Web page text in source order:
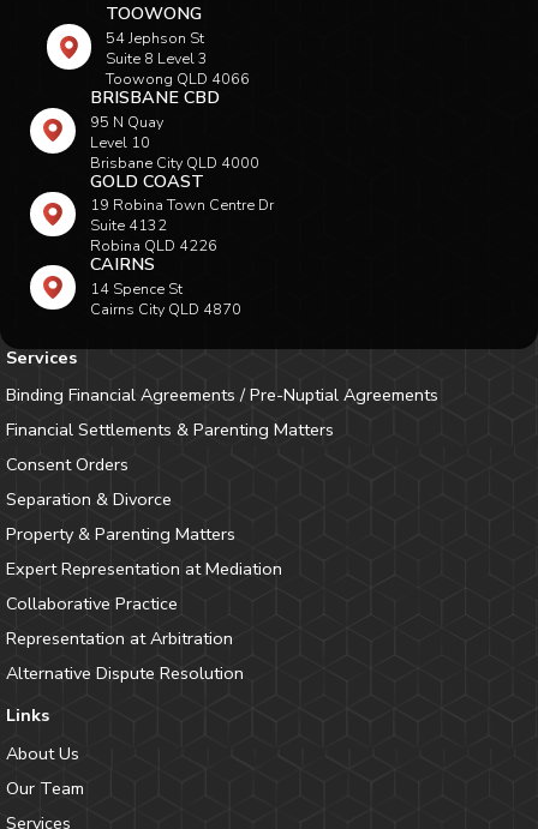
TOOWONG
54 Jephson St
Suite 8 Level 3
Toowong QLD 4066
BRISBANE CBD
95 N Quay
Level 10
Brisbane City QLD 4000
GOLD COAST
19 Robina Town Centre Dr
Suite 4132
Robina QLD 4226
CAIRNS
14 Spence St
Cairns City QLD 4870
Services
Binding Financial Agreements / Pre-Nuptial Agreements
Financial Settlements & Parenting Matters
Consent Orders
Separation & Divorce
Property & Parenting Matters
Expert Representation at Mediation
Collaborative Practice
Representation at Arbitration
Alternative Dispute Resolution
Links
About Us
Our Team
Services